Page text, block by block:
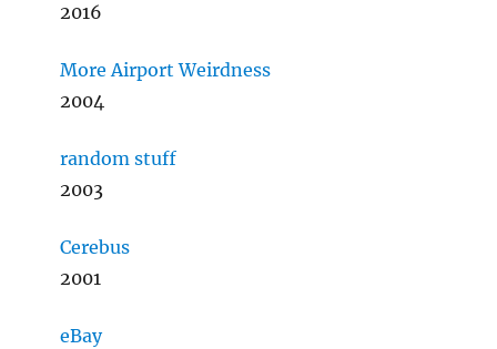
2016
More Airport Weirdness
2004
random stuff
2003
Cerebus
2001
eBay